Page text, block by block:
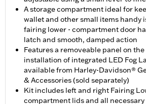
A storage compartment ideal for
wallet and other small items handy
fairing lower - compartment door
latch and smooth, damped action
Features a removeable panel on
installation of integrated LED Fog
available from Harley-Davidson®
& Accessories (sold separately)
Kit includes left and right Fairing
compartment lids and all